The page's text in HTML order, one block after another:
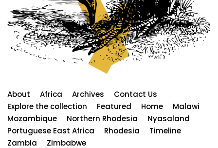
About Africa Archives
Contact Us
Explore the collection
Featured Home
Malawi
Mozambique
Northern Rhodesia
Nyasaland
Portuguese East Africa
Rhodesia
Timeline
Zambia
Zimbabwe